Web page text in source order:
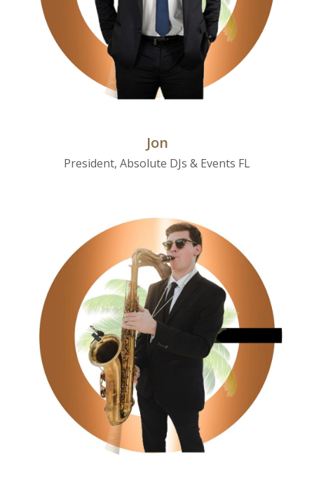
Jon
President, Absolute DJs & Events FL